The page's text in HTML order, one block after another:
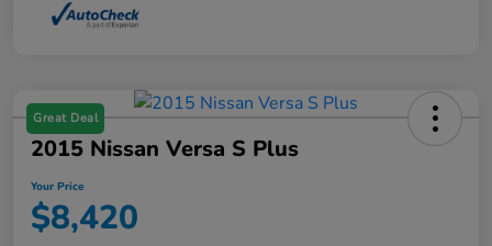
Great Deal
2015 Nissan Versa S Plus
Your Price
$8,420